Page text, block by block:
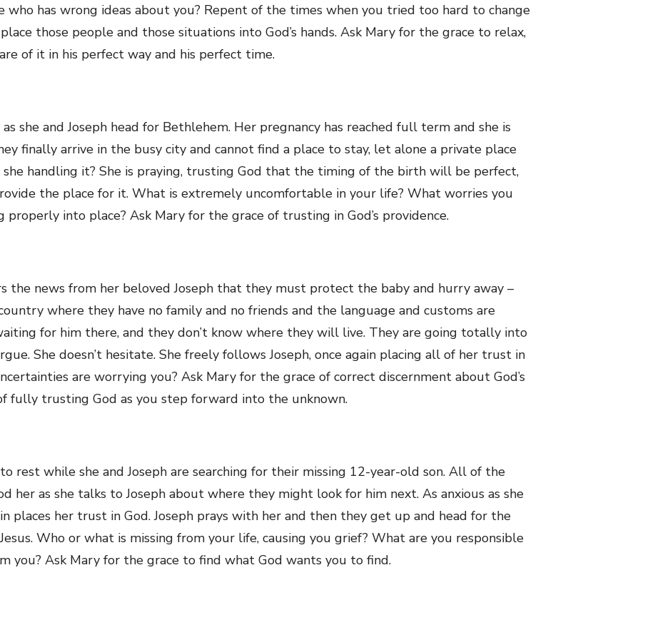
who has wrong ideas about you? Repent of the times when you tried too hard to change
those people and those situations into God’s hands. Ask Mary for the grace to relax,
of it in his perfect way and his perfect time.
she and Joseph head for Bethlehem. Her pregnancy has reached full term and she is
finally arrive in the busy city and cannot find a place to stay, let alone a private place
she handling it? She is praying, trusting God that the timing of the birth will be perfect,
the place for it. What is extremely uncomfortable in your life? What worries you
into place? Ask Mary for the grace of trusting in God’s providence.
the news from her beloved Joseph that they must protect the baby and hurry away –
where they have no family and no friends and the language and customs are
for him there, and they don’t know where they will live. They are going totally into
She doesn’t hesitate. She freely follows Joseph, once again placing all of her trust in
are worrying you? Ask Mary for the grace of correct discernment about God’s
fully trusting God as you step forward into the unknown.
rest while she and Joseph are searching for their missing 12-year-old son. All of the
her as she talks to Joseph about where they might look for him next. As anxious as she
places her trust in God. Joseph prays with her and then they get up and head for the
Who or what is missing from your life, causing you grief? What are you responsible
you? Ask Mary for the grace to find what God wants you to find.